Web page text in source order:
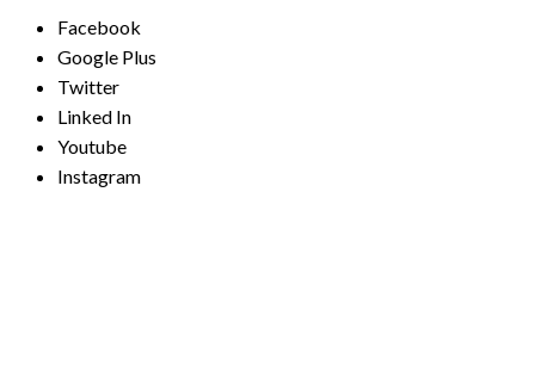
Facebook
Google Plus
Twitter
Linked In
Youtube
Instagram